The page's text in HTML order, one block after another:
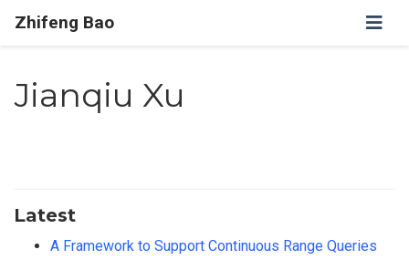
Zhifeng Bao
Jianqiu Xu
Latest
A Framework to Support Continuous Range Queries